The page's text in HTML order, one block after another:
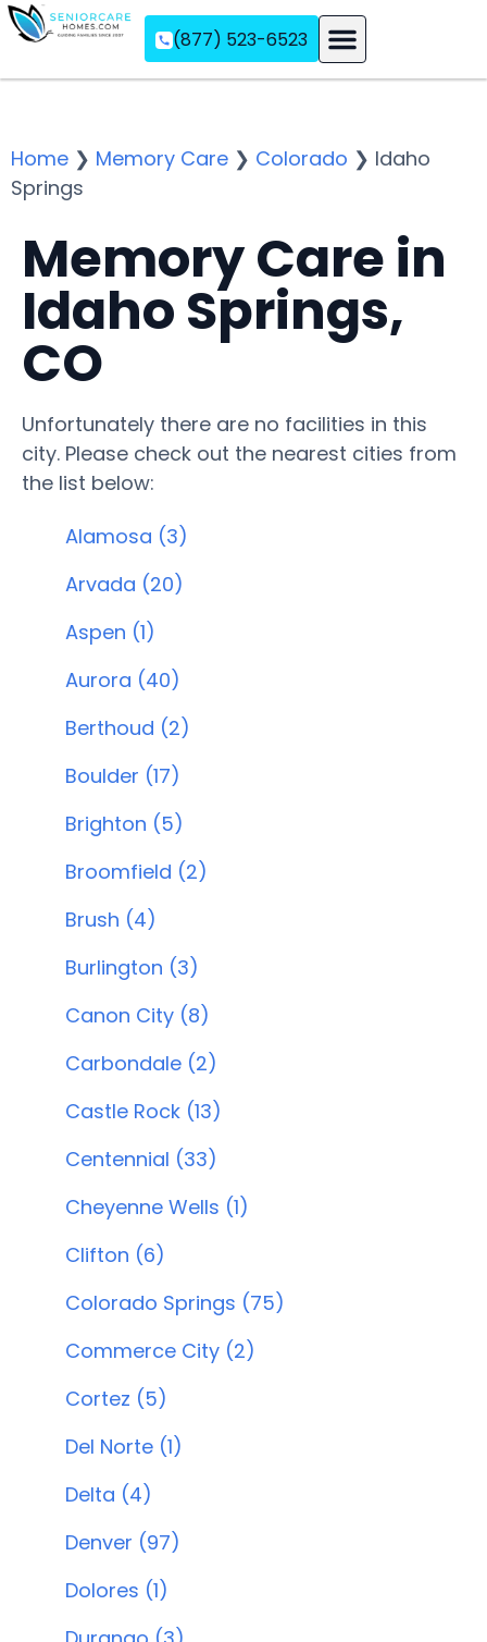
(877) 523-6523
Home ❯ Memory Care ❯ Colorado ❯ Idaho
Springs
Memory Care in
Idaho Springs,
CO
Unfortunately there are no facilities in this
city. Please check out the nearest cities from
the list below:
Alamosa (3)
Arvada (20)
Aspen (1)
Aurora (40)
Berthoud (2)
Boulder (17)
Brighton (5)
Broomfield (2)
Brush (4)
Burlington (3)
Canon City (8)
Carbondale (2)
Castle Rock (13)
Centennial (33)
Cheyenne Wells (1)
Clifton (6)
Colorado Springs (75)
Commerce City (2)
Cortez (5)
Del Norte (1)
Delta (4)
Denver (97)
Dolores (1)